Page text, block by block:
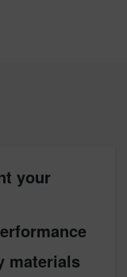
your
materials